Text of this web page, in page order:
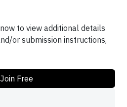
to view additional details
or submission instructions,
Join Free